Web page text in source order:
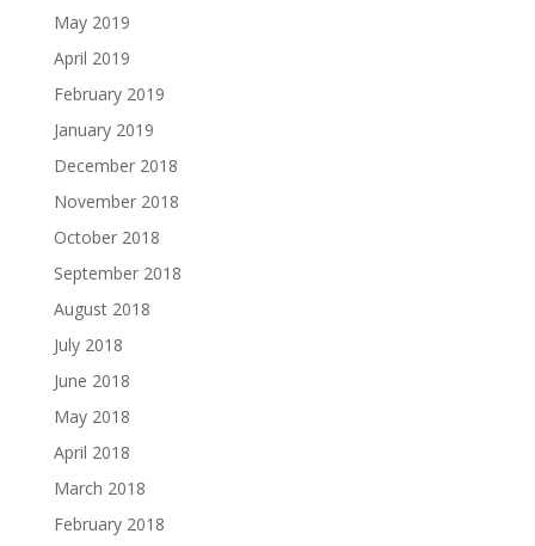
May 2019
April 2019
February 2019
January 2019
December 2018
November 2018
October 2018
September 2018
August 2018
July 2018
June 2018
May 2018
April 2018
March 2018
February 2018